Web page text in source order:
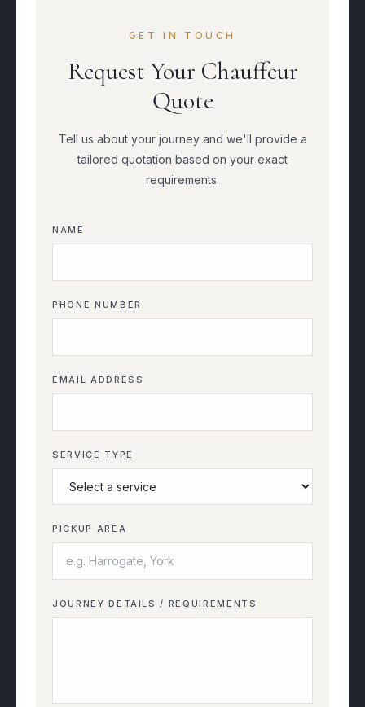
GET IN TOUCH
Request Your Chauffeur
Quote
Tell us about your journey and we'll provide a
tailored quotation based on your exact
requirements.
NAME
PHONE NUMBER
EMAIL ADDRESS
SERVICE TYPE
PICKUP AREA
JOURNEY DETAILS / REQUIREMENTS